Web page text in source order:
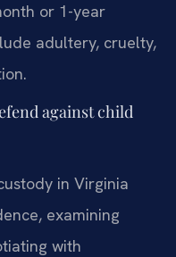
or 1-year
adultery, cruelty,
against child
in Virginia
examining
with